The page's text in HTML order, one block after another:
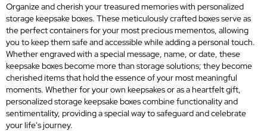
Organize and cherish your treasured memories with personalized
storage keepsake boxes. These meticulously crafted boxes serve as
the perfect containers for your most precious mementos, allowing
you to keep them safe and accessible while adding a personal touch.
Whether engraved with a special message, name, or date, these
keepsake boxes become more than storage solutions; they become
cherished items that hold the essence of your most meaningful
moments. Whether for your own keepsakes or as a heartfelt gift,
personalized storage keepsake boxes combine functionality and
sentimentality, providing a special way to safeguard and celebrate
your life's journey.